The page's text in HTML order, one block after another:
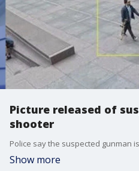
Picture released of
shooter
Show more